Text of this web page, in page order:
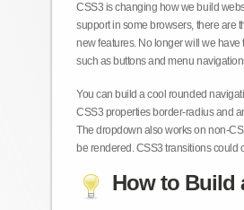
CSS3 is changing how we build
support in some browsers, there are
new features. No longer will we
such as buttons and menu
You can build a cool rounded
CSS3 properties border-radius and
The dropdown also works on non-
be rendered. CSS3 transitions could
How to Build